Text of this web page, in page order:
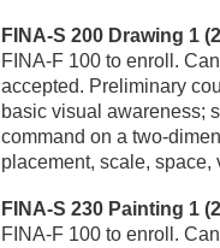
FINA-S 200 Drawing 1
FINA-F 100 to enroll.
accepted. Preliminary
basic visual awareness;
command on a two-
placement, scale,
FINA-S 230 Painting 1
FINA-F 100 to enroll.